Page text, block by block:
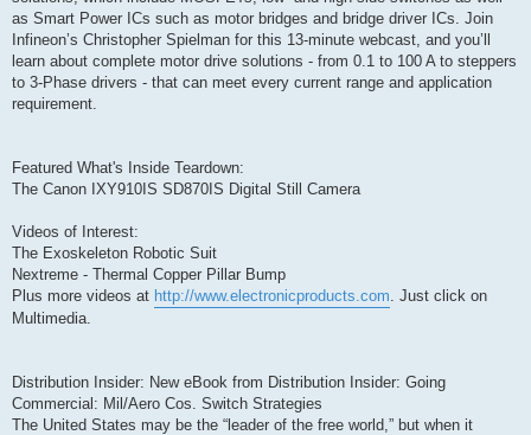
as Smart Power ICs such as motor bridges and bridge driver ICs. Join
Infineon’s Christopher Spielman for this 13-minute webcast, and you’ll
learn about complete motor drive solutions - from 0.1 to 100 A to steppers
to 3-Phase drivers - that can meet every current range and application
requirement.
Featured What's Inside Teardown:
The Canon IXY910IS SD870IS Digital Still Camera
Videos of Interest:
The Exoskeleton Robotic Suit
Nextreme - Thermal Copper Pillar Bump
Plus more videos at http://www.electronicproducts.com . Just click on
Multimedia.
Distribution Insider: New eBook from Distribution Insider: Going
Commercial: Mil/Aero Cos. Switch Strategies
The United States may be the “leader of the free world,” but when it